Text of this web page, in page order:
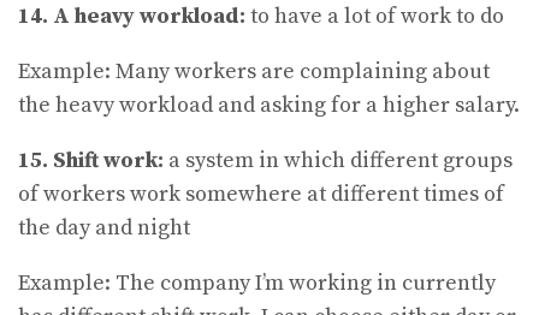
14. A heavy workload: to have a lot of work to do
Example: Many workers are complaining about
the heavy workload and asking for a higher salary.
15. Shift work: a system in which different groups
of workers work somewhere at different times of
the day and night
Example: The company I’m working in currently